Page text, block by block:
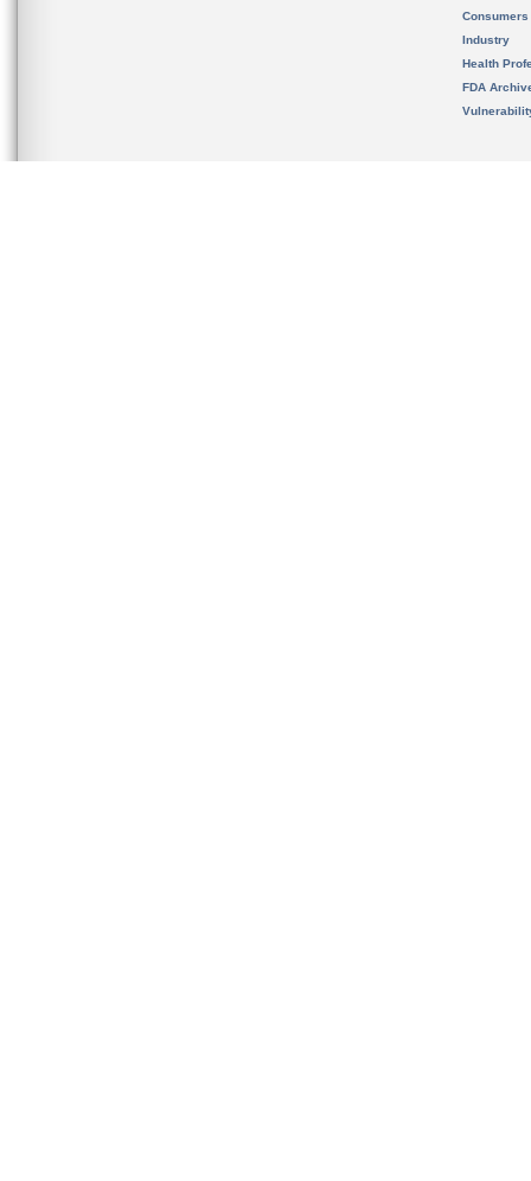
Consumers
Industry
Health
FDA